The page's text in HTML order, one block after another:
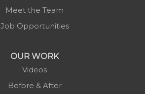
Meet the Team
Job Opportunities
OUR WORK
Videos
Before & After